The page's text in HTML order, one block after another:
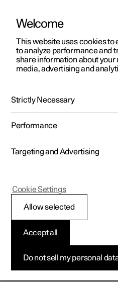
ManualVideo gallerySoftware
Polestar 2 - 2024
Locking and unlocking
Welcome
This website uses cookies to
to analyze performance and
share information about your
media, advertising and
Strictly Necessary
Performance
Targeting and Advertising
Do not sell my personal
Accept all
Allow selected
Cookie Settings